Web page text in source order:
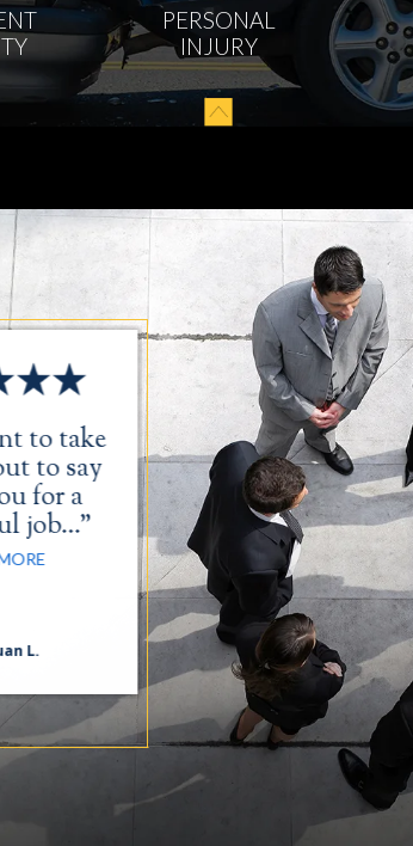
PERSONAL
INJURY
to take
to say
for a
job…”
L.
“Thanks for all the
help.”
READ MORE
Shane H.